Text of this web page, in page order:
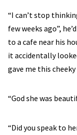
“I can’t stop
few weeks ago”,
to a cafe near his
it accidentally
gave me this cheeky
“God she was
“Did you speak to